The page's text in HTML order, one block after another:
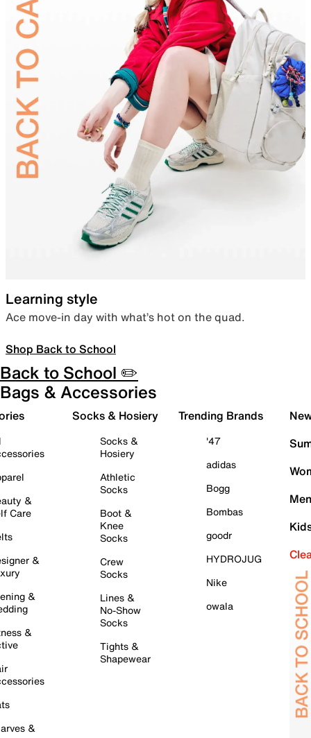
Learning style
Ace move-in day with what’s hot on the quad.
Shop Back to School
Back to School ✏️
Bags & Accessories
&
Care
&
&
&
&
Socks & Hosiery
Socks &
Hosiery
Athletic
Socks
Boot &
Knee
Socks
Crew
Socks
Lines &
No-Show
Socks
Tights &
Shapewear
Trending Brands
'47
adidas
Bogg
Bombas
goodr
HYDROJUG
Nike
owala